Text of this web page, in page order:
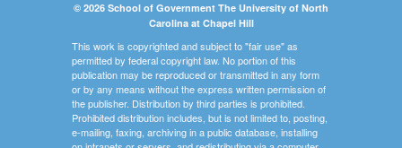
© 2026 School of Government The University of North
Carolina at Chapel Hill
This work is copyrighted and subject to "fair use" as
permitted by federal copyright law. No portion of this
publication may be reproduced or transmitted in any form
or by any means without the express written permission of
the publisher. Distribution by third parties is prohibited.
Prohibited distribution includes, but is not limited to, posting,
e-mailing, faxing, archiving in a public database, installing